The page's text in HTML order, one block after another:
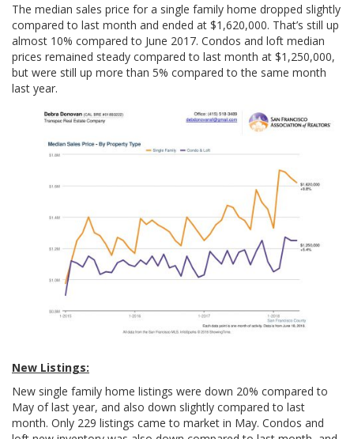
The median sales price for a single family home dropped slightly
compared to last month and ended at $1,620,000. That’s still up
almost 10% compared to June 2017. Condos and loft median
prices remained steady compared to last month at $1,250,000,
but were still up more than 5% compared to the same month
last year.
New Listings:
New single family home listings were down 20% compared to
May of last year, and also down slightly compared to last
month. Only 229 listings came to market in May. Condos and